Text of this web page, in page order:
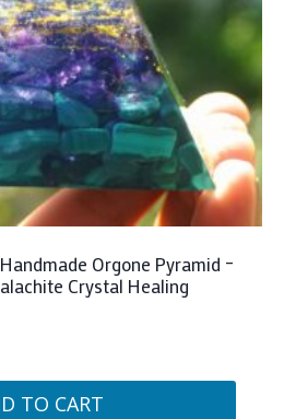
Orgone Pyramid –
Crystal Healing
TO CART